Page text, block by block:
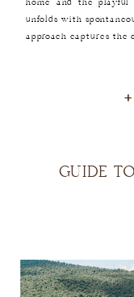
unfolds with
approach captures the
GUIDE